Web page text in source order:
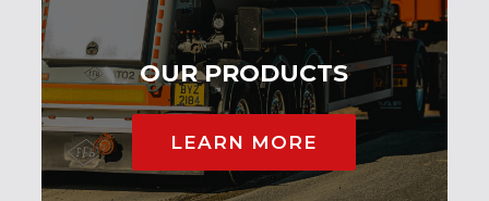
OUR PRODUCTS
LEARN MORE